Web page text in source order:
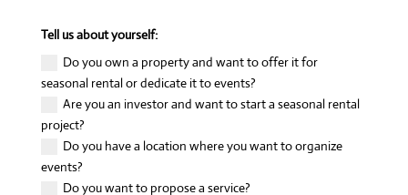
Tell us about yourself:
Do you own a property and want to offer it for
seasonal rental or dedicate it to events?
Are you an investor and want to start a seasonal rental
project?
Do you have a location where you want to organize
events?
Do you want to propose a service?